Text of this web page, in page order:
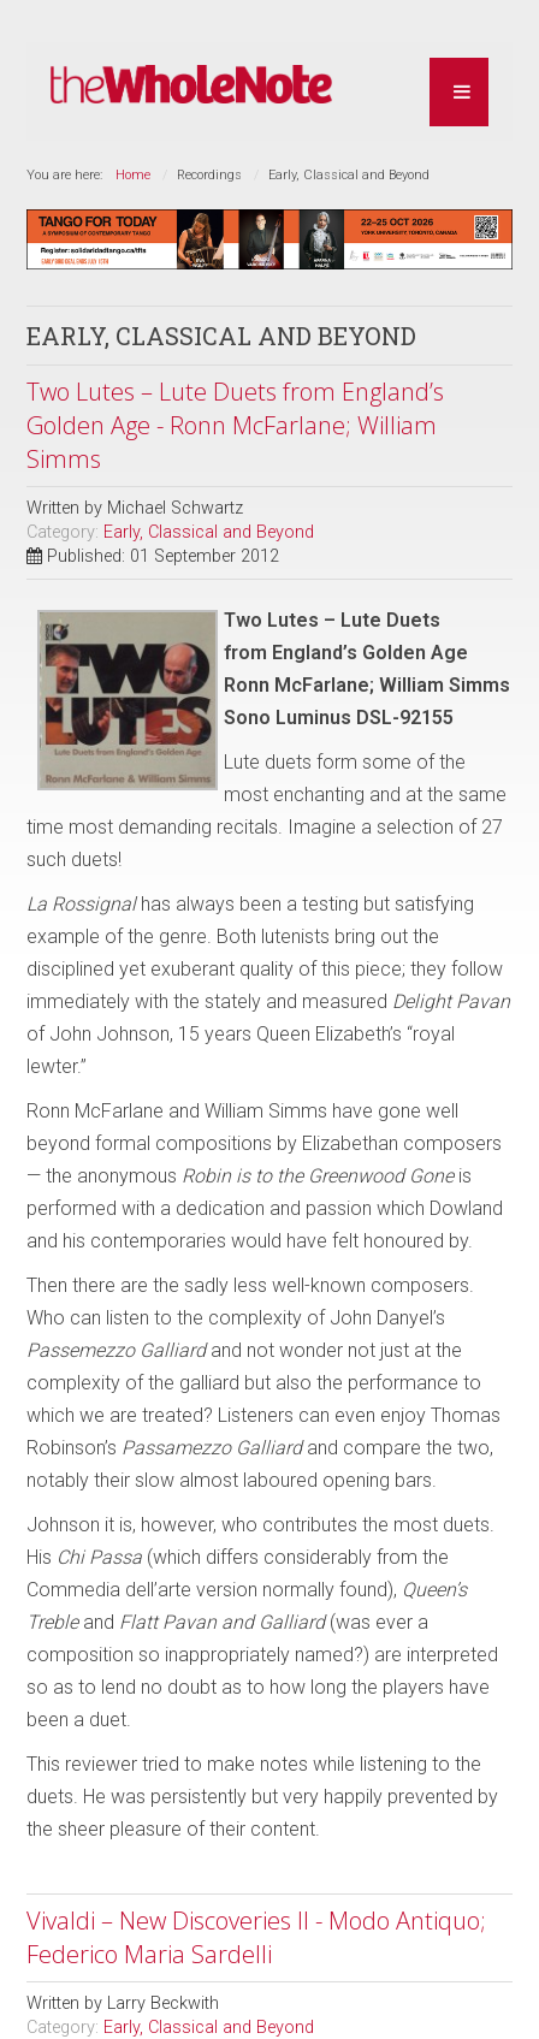
You are here: Home Recordings Early, Classical and Beyond
EARLY, CLASSICAL AND BEYOND
Two Lutes – Lute Duets from England’s
Golden Age - Ronn McFarlane; William
Simms
Written by Michael Schwartz
Category: Early, Classical and Beyond
Published: 01 September 2012
Two Lutes – Lute Duets
from England’s Golden Age
Ronn McFarlane; William Simms
Sono Luminus DSL-92155
Lute duets form some of the
most enchanting and at the same
time most demanding recitals. Imagine a selection of 27
such duets!
La Rossignalhas always been a testing but satisfying
example of the genre. Both lutenists bring out the
disciplined yet exuberant quality of this piece; they follow
immediately with the stately and measured Delight Pavan
of John Johnson, 15 years Queen Elizabeth’s “royal
lewter.”
Ronn McFarlane and William Simms have gone well
beyond formal compositions by Elizabethan composers
— the anonymous Robin is to the Greenwood Goneis
performed with a dedication and passion which Dowland
and his contemporaries would have felt honoured by.
Then there are the sadly less well-known composers.
Who can listen to the complexity of John Danyel’s
Passemezzo Galliardand not wonder not just at the
complexity of the galliard but also the performance to
which we are treated? Listeners can even enjoy Thomas
Robinson’s Passamezzo Galliardand compare the two,
notably their slow almost laboured opening bars.
Johnson it is, however, who contributes the most duets.
His Chi Passa (which differs considerably from the
Commedia dell’arte version normally found), Queen’s
Trebleand Flatt Pavan and Galliard(was ever a
composition so inappropriately named?) are interpreted
so as to lend no doubt as to how long the players have
been a duet.
This reviewer tried to make notes while listening to the
duets. He was persistently but very happily prevented by
the sheer pleasure of their content.
Vivaldi – New Discoveries II - Modo Antiquo;
Federico Maria Sardelli
Written by Larry Beckwith
Category: Early, Classical and Beyond